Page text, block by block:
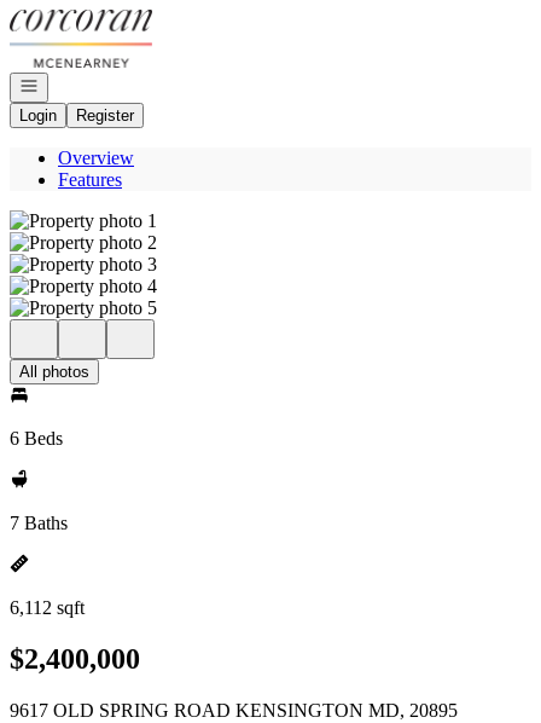
Go to: Homepage
Open navigation
Login
Register
Overview
Features
All photos
6 Beds
7 Baths
6,112 sqft
$2,400,000
9617 OLD SPRING ROAD KENSINGTON MD, 20895